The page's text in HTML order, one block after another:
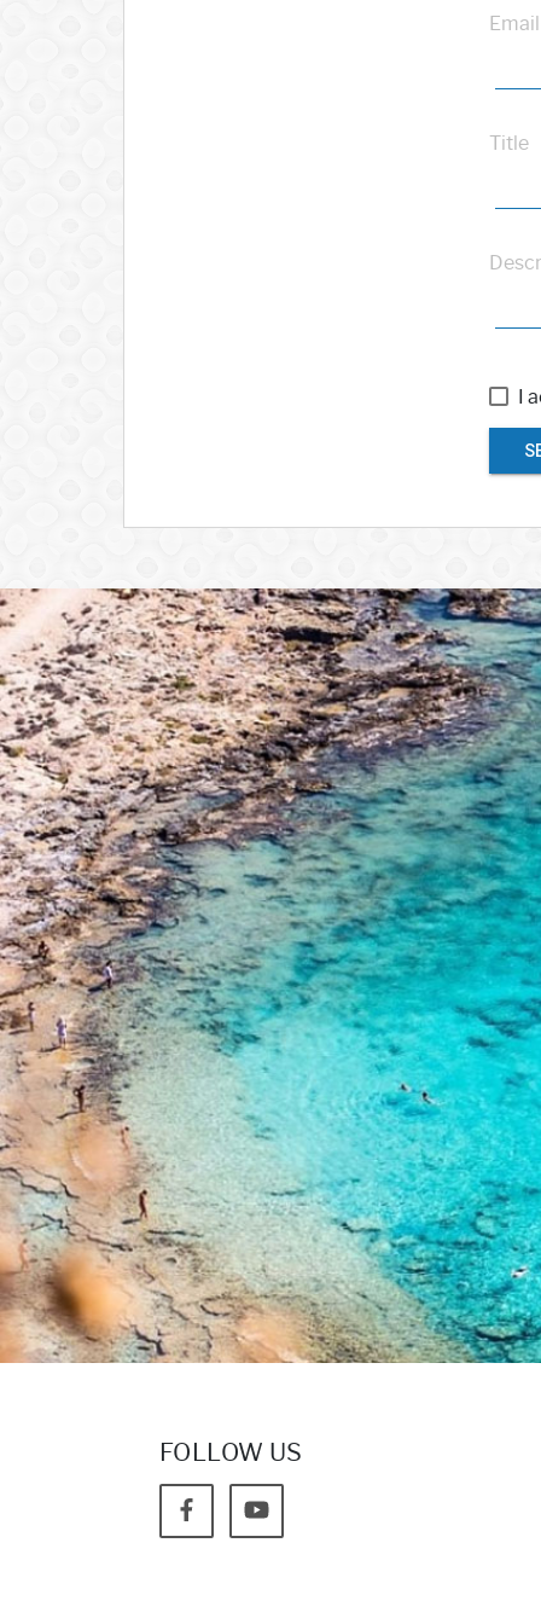
Email
Title
I
FOLLOW US